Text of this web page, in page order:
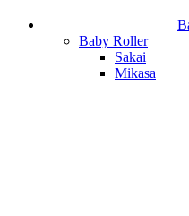
Baby Roller
Sakai
Mikasa